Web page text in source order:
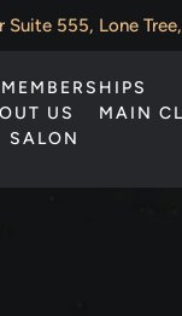
Suite 555, Lone
MEMBERSHIPS
US
MAIN
SALON